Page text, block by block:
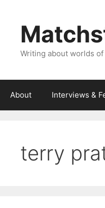
content
Writing about worlds
About Interviews &
terry